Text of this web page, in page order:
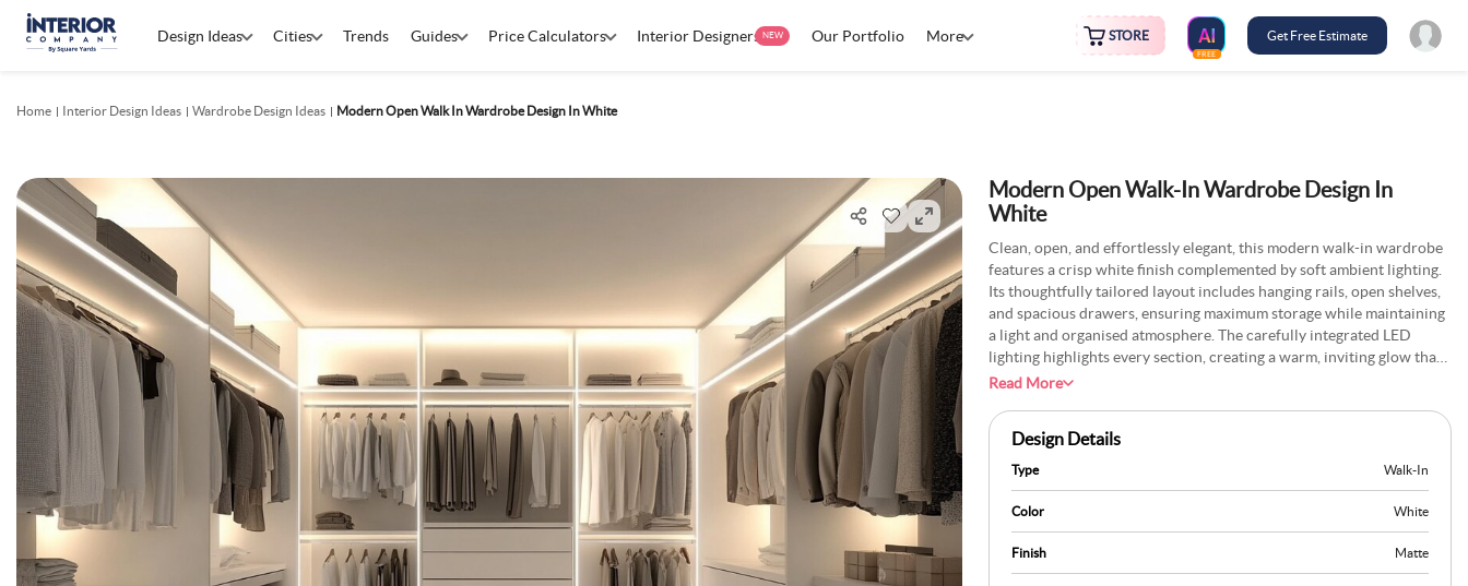
Design Ideas Cities Trends Guides Price Calculators Interior Designers NEW Our Portfolio More STORE
FREE
Get Free Estimate
Home Interior Design Ideas Wardrobe Design Ideas Modern Open Walk In Wardrobe Design In White
Modern Open Walk-In Wardrobe Design In
White
Clean, open, and effortlessly elegant, this modern walk-in wardrobe
features a crisp white finish complemented by soft ambient lighting.
Its thoughtfully tailored layout includes hanging rails, open shelves,
and spacious drawers, ensuring maximum storage while maintaining
a light and organised atmosphere. The carefully integrated LED
lighting highlights every section, creating a warm, inviting glow that
enhances functionality and visual appeal. With its minimalist design,
sophisticated retreat, offering seamless access to clothing and
accessories. The spacious arrangement promotes an airy feel, ideal
for contemporary interiors that prioritise simplicity and efficiency.
Blending style and utility, this wardrobe redefines everyday
organisation, elevating it into a luxurious experience that brings
balance, order, and a sense of calm to modern living spaces.
Read More
Design Details
Type Walk-In
Color White
Finish Matte